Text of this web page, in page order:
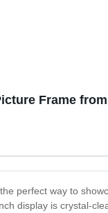
Frame
perfect way to
display is crystal-